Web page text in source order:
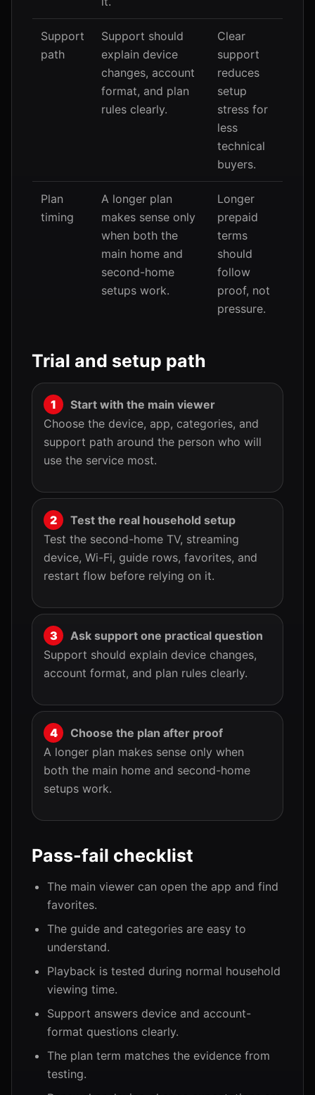
Support
path
Support should
explain device
changes, account
format, and plan
rules clearly.
Clear
support
reduces
setup
stress for
less
technical
buyers.
Plan
timing
A longer plan
makes sense only
when both the
main home and
second-home
setups work.
Longer
prepaid
terms
should
follow
proof, not
pressure.
Trial and setup path
Start with the main viewer
Choose the device, app, categories, and
support path around the person who will
use the service most.
Test the real household setup
Test the second-home TV, streaming
device, Wi-Fi, guide rows, favorites, and
restart flow before relying on it.
Ask support one practical question
Support should explain device changes,
account format, and plan rules clearly.
Choose the plan after proof
A longer plan makes sense only when
both the main home and second-home
setups work.
Pass-fail checklist
The main viewer can open the app and find
favorites.
The guide and categories are easy to
understand.
Playback is tested during normal household
viewing time.
Support answers device and account-
format questions clearly.
The plan term matches the evidence from
testing.